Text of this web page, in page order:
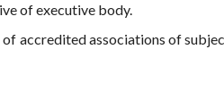
of executive body.
accredited associations of